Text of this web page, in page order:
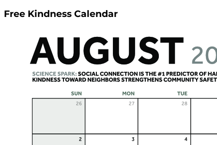
Free Kindness Calendar